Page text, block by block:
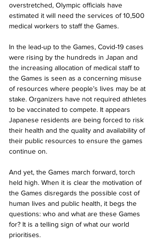
overstretched, Olympic officials have
estimated it will need the services of 10,500
medical workers to staff the Games.
In the lead-up to the Games, Covid-19 cases
were rising by the hundreds in Japan and
the increasing allocation of medical staff to
the Games is seen as a concerning misuse
of resources where people’s lives may be at
stake. Organizers have not required athletes
to be vaccinated to compete. It appears
Japanese residents are being forced to risk
their health and the quality and availability of
their public resources to ensure the games
continue on.
And yet, the Games march forward, torch
held high. When it is clear the motivation of
the Games disregards the possible cost of
human lives and public health, it begs the
questions: who and what are these Games
for? It is a telling sign of what our world
prioritises.